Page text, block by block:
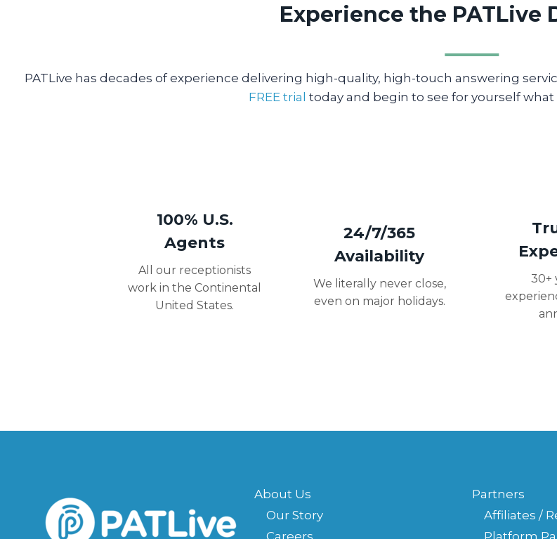
Experience the PATLive
PATLive has decades of experience delivering high-quality, high-touch answering
FREE trial today and begin to see for yourself what
100% U.S.
Agents
All our receptionists
work in the Continental
United States.
24/7/365
Availability
We literally never close,
even on major holidays.
30+
About Us
Our Story
Partners
Affiliates /